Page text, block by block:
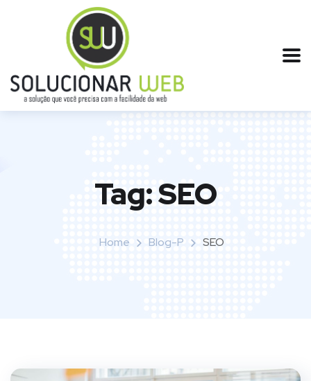
Tag:SEO
Home Blog-P SEO